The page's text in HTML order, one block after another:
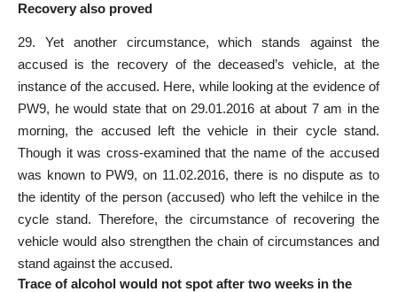
Recovery also proved
29. Yet another circumstance, which stands against the
accused is the recovery of the deceased’s vehicle, at the
instance of the accused. Here, while looking at the evidence of
PW9, he would state that on 29.01.2016 at about 7 am in the
morning, the accused left the vehicle in their cycle stand.
Though it was cross-examined that the name of the accused
was known to PW9, on 11.02.2016, there is no dispute as to
the identity of the person (accused) who left the vehilce in the
cycle stand. Therefore, the circumstance of recovering the
vehicle would also strengthen the chain of circumstances and
stand against the accused.
Trace of alcohol would not spot after two weeks in the